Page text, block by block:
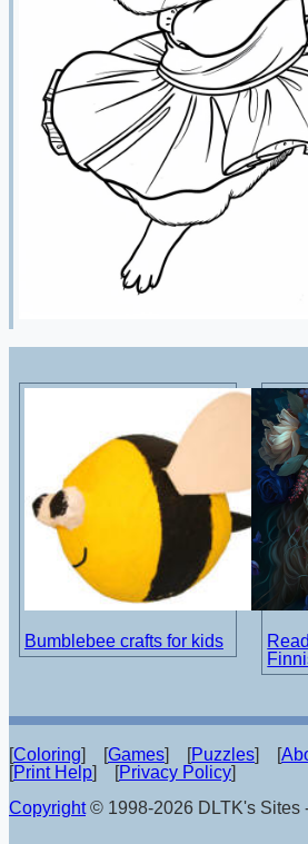
Bumblebee crafts for kids
[Coloring] [Games] [Puzzles] [
[Print Help] [Privacy Policy]
Copyright© 1998-2026 DLTK's Sites